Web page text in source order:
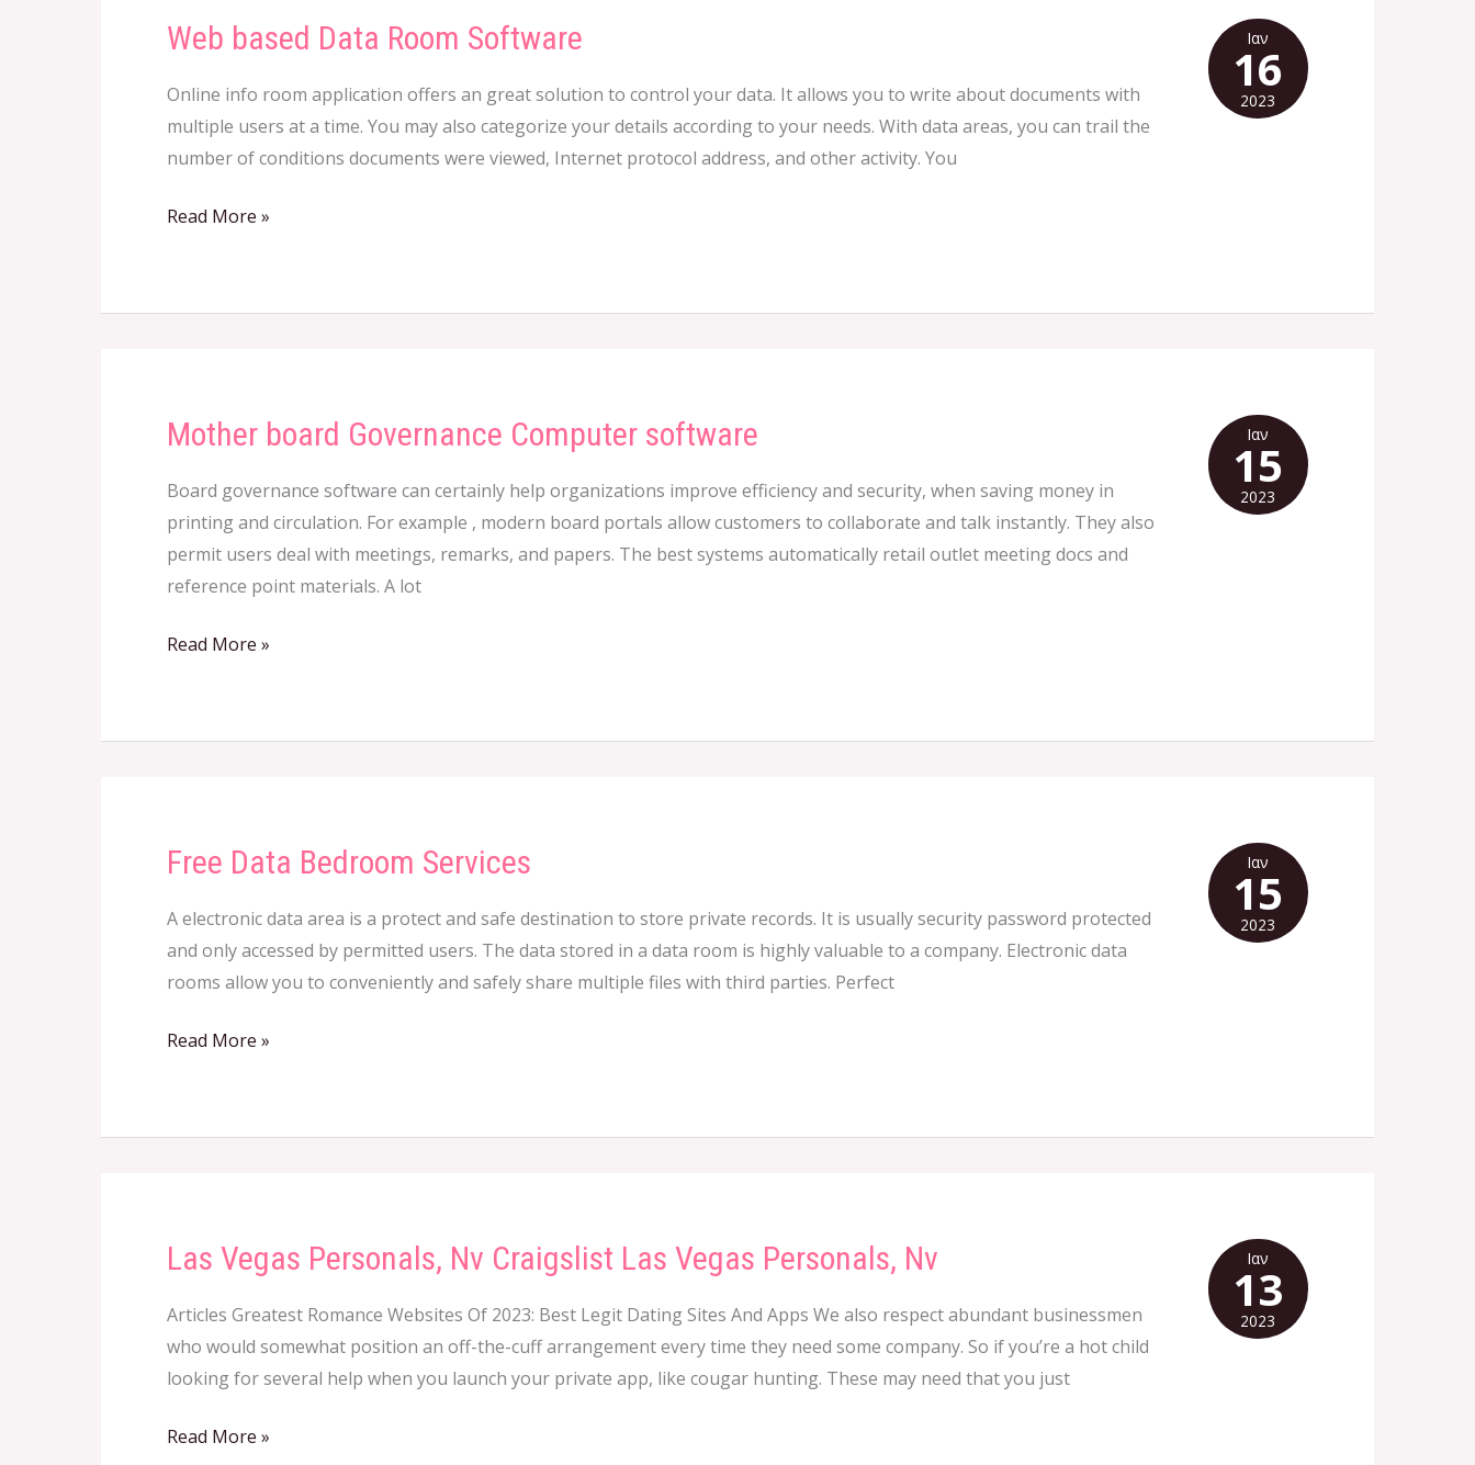
Web based Data Room Software
Online info room application offers an great solution to control your data. It allows you to write about documents with
multiple users at a time. You may also categorize your details according to your needs. With data areas, you can trail the
number of conditions documents were viewed, Internet protocol address, and other activity. You
Web
Data
Room
Software
Read More »
Ιαν
16
2023
Mother board Governance Computer software
Board governance software can certainly help organizations improve efficiency and security, when saving money in
printing and circulation. For example , modern board portals allow customers to collaborate and talk instantly. They also
permit users deal with meetings, remarks, and papers. The best systems automatically retail outlet meeting docs and
reference point materials. A lot
Mother
Governance
Computer
software
Read More »
Ιαν
15
2023
Free Data Bedroom Services
A electronic data area is a protect and safe destination to store private records. It is usually security password protected
and only accessed by permitted users. The data stored in a data room is highly valuable to a company. Electronic data
rooms allow you to conveniently and safely share multiple files with third parties. Perfect
Free
Bedroom
Services
Read More »
Ιαν
15
2023
Las Vegas Personals, Nv Craigslist Las Vegas Personals, Nv
Articles Greatest Romance Websites Of 2023: Best Legit Dating Sites And Apps We also respect abundant businessmen
who would somewhat position an off-the-cuff arrangement every time they need some company. So if you’re a hot child
looking for several help when you launch your private app, like cougar hunting. These may need that you just
Las
Personals,
Nv
Craigslist
Vegas
Read More »
Ιαν
13
2023